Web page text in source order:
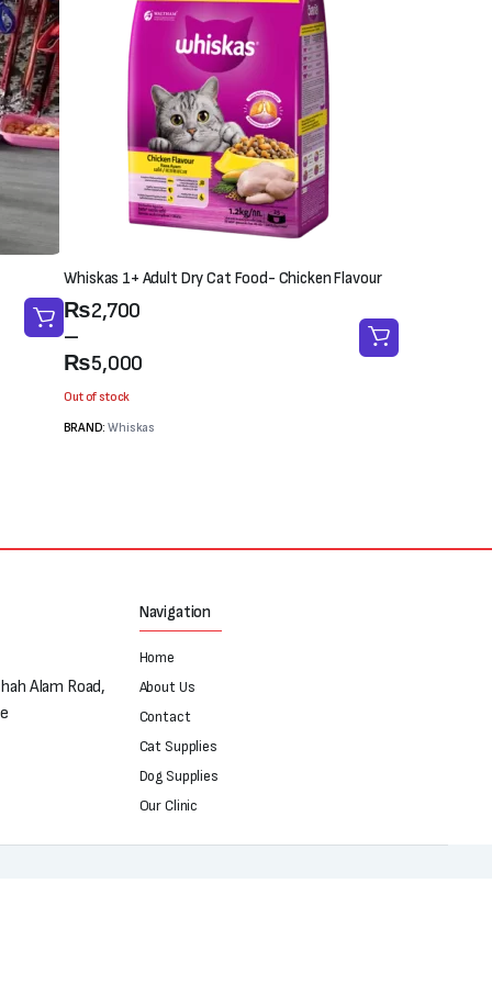
Whiskas 1+ Adult Dry Cat Food- Chicken Flavour
₨2,700
–
₨5,000
Price
range:
₨2,700
through
Out of stock
BRAND:Whiskas
Alam Road,
Navigation
Home
About Us
Contact
Cat Supplies
Dog Supplies
Our Clinic